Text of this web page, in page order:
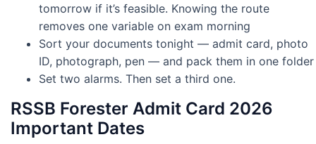
tomorrow if it’s feasible. Knowing the route
removes one variable on exam morning
Sort your documents tonight — admit card, photo
ID, photograph, pen — and pack them in one folder
Set two alarms. Then set a third one.
RSSB Forester Admit Card 2026
Important Dates